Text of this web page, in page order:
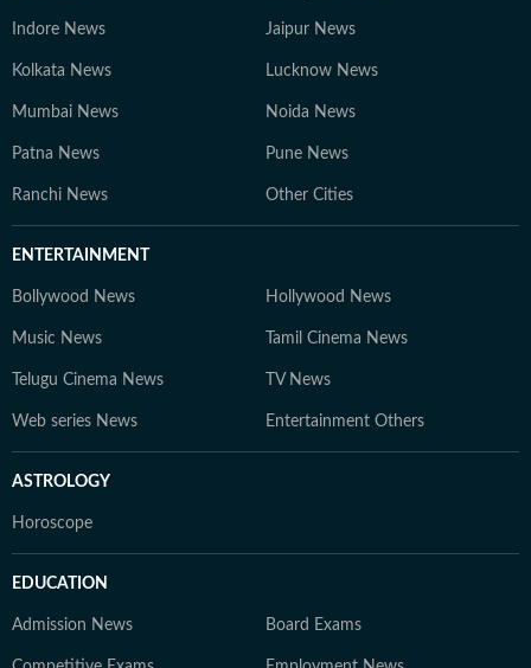
Indore News Jaipur News
Kolkata News Lucknow News
Mumbai News Noida News
Patna News Pune News
Ranchi News Other Cities
ENTERTAINMENT
Bollywood News Hollywood News
Music News Tamil Cinema News
Telugu Cinema News TV News
Web series News Entertainment Others
ASTROLOGY
Horoscope
EDUCATION
Admission News Board Exams